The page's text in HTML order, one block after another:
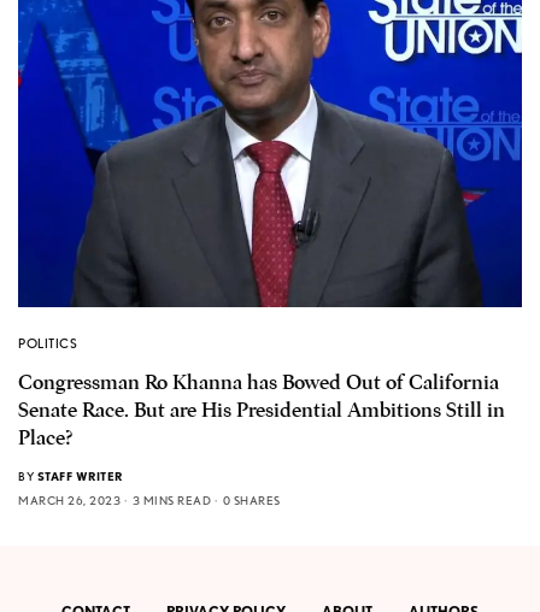
POLITICS
Congressman Ro Khanna has Bowed Out of California
Senate Race. But are His Presidential Ambitions Still in
Place?
BY STAFF WRITER
MARCH 26, 2023
3 MINS READ 0 SHARES